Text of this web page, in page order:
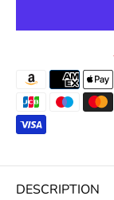
DESCRIPTION